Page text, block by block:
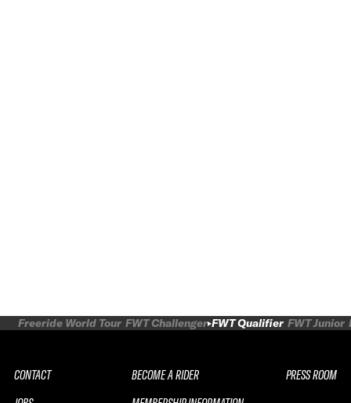
Freeride World Tour FWT Challenger FWT Qualifier FWT Junior
CONTACT
BECOME A RIDER
PRESS ROOM